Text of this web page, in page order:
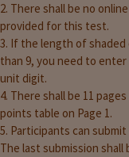
2. There shall be no
provided for this test.
3. If the length of shaded
than 9, you need to
unit digit.
4. There shall be 11
points table on Page 1.
5. Participants can
The last submission